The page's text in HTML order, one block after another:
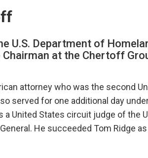
U.S. Department of
at the Chertoff
attorney who was the second
served for one additional day
United States circuit judge of the
He succeeded Tom Ridge